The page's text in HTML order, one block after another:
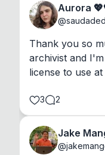
Aurora
@
Thank you so
archivist and
license to use
3 2
Jake
@